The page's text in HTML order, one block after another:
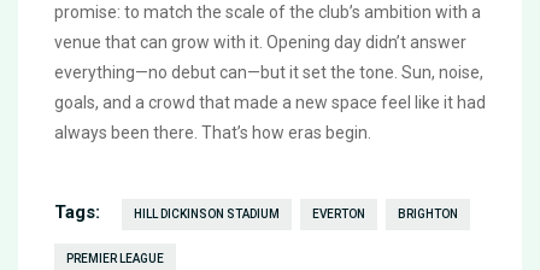
promise: to match the scale of the club’s ambition with a
venue that can grow with it. Opening day didn’t answer
everything—no debut can—but it set the tone. Sun, noise,
goals, and a crowd that made a new space feel like it had
always been there. That’s how eras begin.
Tags: HILL DICKINSON STADIUM EVERTON BRIGHTON
PREMIER LEAGUE